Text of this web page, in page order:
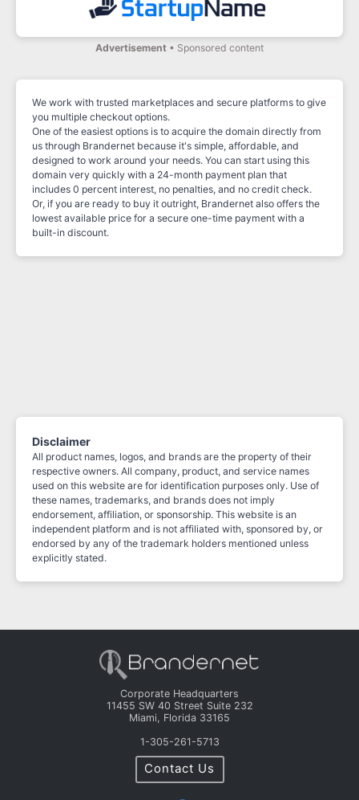
Advertisement • Sponsored content
We work with trusted marketplaces and secure platforms to give
you multiple checkout options.
One of the easiest options is to acquire the domain directly from
us through Brandernet because it's simple, affordable, and
designed to work around your needs. You can start using this
domain very quickly with a 24-month payment plan that
includes 0 percent interest, no penalties, and no credit check.
Or, if you are ready to buy it outright, Brandernet also offers the
lowest available price for a secure one-time payment with a
built-in discount.
Disclaimer
All product names, logos, and brands are the property of their
respective owners. All company, product, and service names
used on this website are for identification purposes only. Use of
these names, trademarks, and brands does not imply
endorsement, affiliation, or sponsorship. This website is an
independent platform and is not affiliated with, sponsored by, or
endorsed by any of the trademark holders mentioned unless
explicitly stated.
Corporate Headquarters
11455 SW 40 Street Suite 232
Miami, Florida 33165
1-305-261-5713
Contact Us